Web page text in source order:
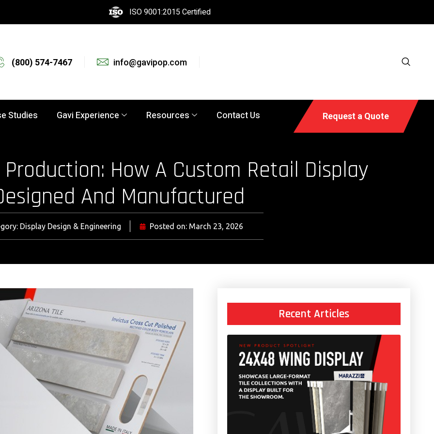
ISO 9001:2015 Certified
(800) 574-7467 info@gavipop.com
Studies Gavi Experience Resources Contact Us Request a Quote
How A Custom Retail Display
And Manufactured
Display Design & Engineering Posted on: March 23, 2026
Recent Articles